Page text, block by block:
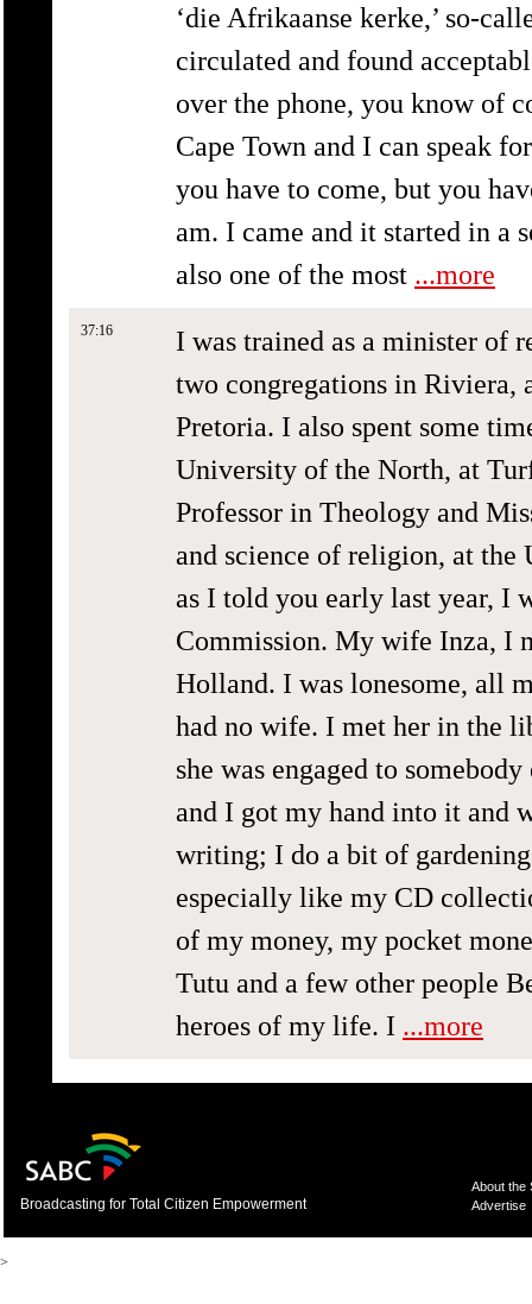
‘die Afrikaanse kerke,’ so-
circulated and found
over the phone, you know of
Cape Town and I can speak
you have to come, but you
am. I came and it started in a
also one of the most ...more
37:16
I was trained as a minister of
two congregations in Riviera,
Pretoria. I also spent some
University of the North, at
Professor in Theology and
and science of religion, at
as I told you early last year, I
Commission. My wife Inza, I
Holland. I was lonesome, all
had no wife. I met her in the
she was engaged to
and I got my hand into it and
writing; I do a bit of
especially like my CD
of my money, my pocket
Tutu and a few other people
heroes of my life. I ...more
Broadcasting for Total Citizen Empowerment
About the
Advertise
>